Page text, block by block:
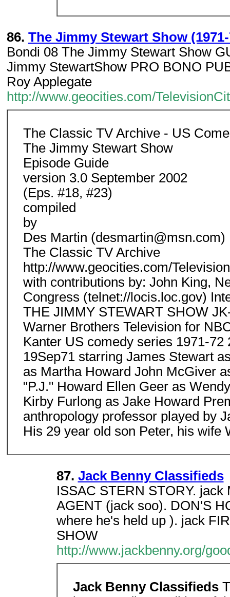
86. The Jimmy Stewart Show
Bondi 08 The Jimmy Stewart Show
Jimmy StewartShow PRO BONO
Roy Applegate
http://www.geocities.com/
The Classic TV Archive - US
The Jimmy Stewart Show
Episode Guide
version 3.0 September 2002
(Eps. #18, #23)
compiled
by
Des Martin (desmartin@msn.com)
The Classic TV Archive
http://www.geocities.com/
with contributions by: John King,
Congress (telnet://locis.loc.gov)
THE JIMMY STEWART SHOW
Warner Brothers Television for
Kanter US comedy series 1971-
19Sep71 starring James Stewart
as Martha Howard John McGiver
"P.J." Howard Ellen Geer as
Kirby Furlong as Jake Howard
anthropology professor played by
His 29 year old son Peter, his wife
87. Jack Benny Classifieds
ISSAC STERN STORY. jack
AGENT (jack soo). DON'S
where he's held up ). jack
SHOW
http://www.jackbenny.org/
Jack Benny Classifieds